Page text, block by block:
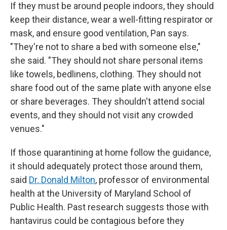
If they must be around people indoors, they should
keep their distance, wear a well-fitting respirator or
mask, and ensure good ventilation, Pan says.
"They're not to share a bed with someone else,"
she said. "They should not share personal items
like towels, bedlinens, clothing. They should not
share food out of the same plate with anyone else
or share beverages. They shouldn't attend social
events, and they should not visit any crowded
venues."
If those quarantining at home follow the guidance,
it should adequately protect those around them,
said Dr. Donald Milton, professor of environmental
health at the University of Maryland School of
Public Health. Past research suggests those with
hantavirus could be contagious before they